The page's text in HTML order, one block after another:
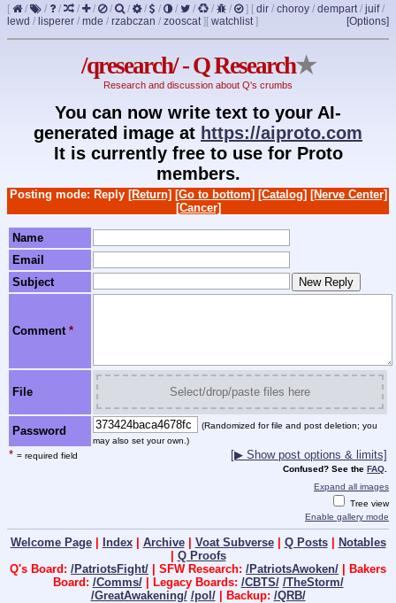
[ / / / / / / / / / / / / / ] [ dir / choroy / dempart/ juif/
lewd / lisperer / mde / rzabczan / zooscat] [Options]
[ watchlist]
/qresearch/ - Q Research★
Research and discussion about Q's crumbs
You can now write text to your AI-
generated image at https://aiproto.com
It is currently free to use for Proto
members.
Posting mode: Reply [Return] [Go to bottom] [Catalog] [Nerve Center]
[Cancer]
Name
Email
Subject
Comment *
File Select/drop/paste files here
Password
(Randomized for file and post deletion; you
may also set your own.)
* = required field [▶ Show post options & limits]
Confused? See the FAQ.
Expand all images
Tree view
Enable gallery mode
Welcome Page| Index| Archive| Voat Subverse| Q Posts| Notables
| Q Proofs
Q's Board: /PatriotsFight/ | SFW Research: /PatriotsAwoken/ | Bakers
Board: /Comms/| Legacy Boards: /CBTS/ /TheStorm/
/GreatAwakening/ /pol/| Backup: /QRB/